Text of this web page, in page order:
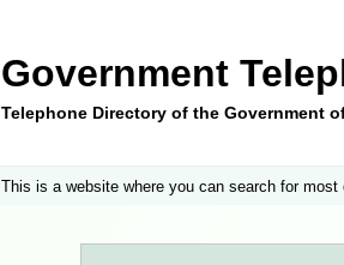
Government
Telephone Directory of the Government
This is a website where you can search for